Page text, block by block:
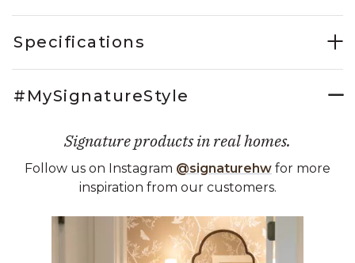
Specifications
#MySignatureStyle
Signature products in real homes.
Follow us on Instagram @signaturehw for more
inspiration from our customers.
Media Carousel
Carousel with product photos. Use the previous and next